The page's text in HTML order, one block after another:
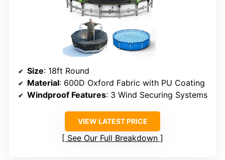
Size: 18ft Round
Material: 600D Oxford Fabric with PU Coating
Windproof Features: 3 Wind Securing Systems
VIEW LATEST PRICE
See Our Full Breakdown